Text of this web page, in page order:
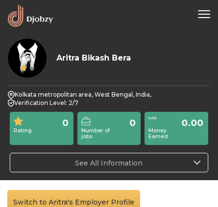
0
Aritra Bikash Bera
Kolkata metropolitan area, West Bengal, India,
Verification Level: 2/7
Rating
0
Number of
jobs
0
Money
Earned
0.00
See All Information
Switch to Aritra's Employer Profile